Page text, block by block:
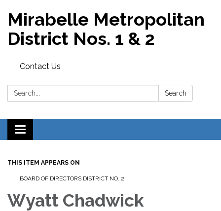
Mirabelle Metropolitan
District Nos. 1 & 2
Contact Us
Search: Search
Toggle
navigation
THIS ITEM APPEARS ON
BOARD OF DIRECTORS DISTRICT NO. 2
Wyatt Chadwick